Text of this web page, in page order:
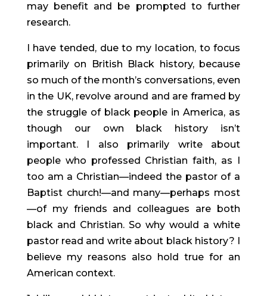
may benefit and be prompted to further
research.
I have tended, due to my location, to focus
primarily on British Black history, because
so much of the month’s conversations, even
in the UK, revolve around and are framed by
the struggle of black people in America, as
though our own black history isn’t
important. I also primarily write about
people who professed Christian faith, as I
too am a Christian—indeed the pastor of a
Baptist church!—and many—perhaps most
—of my friends and colleagues are both
black and Christian. So why would a white
pastor read and write about black history? I
believe my reasons also hold true for an
American context.